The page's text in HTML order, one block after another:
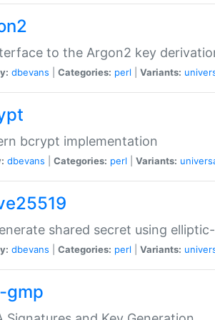
to the Argon2 key
dbevans Categories: perl Variants:
bcrypt implementation
dbevans Categories: perl Variants:
shared secret using
dbevans Categories: perl Variants:
gmp